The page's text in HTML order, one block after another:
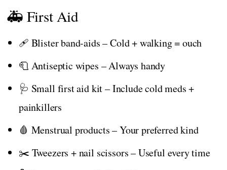
🚑 First Aid
🩹 Blister band-aids – Cold + walking = ouch
🧻 Antiseptic wipes – Always handy
🩺 Small first aid kit – Include cold meds +
painkillers
🩸 Menstrual products – Your preferred kind
✂️ Tweezers + nail scissors – Useful every time